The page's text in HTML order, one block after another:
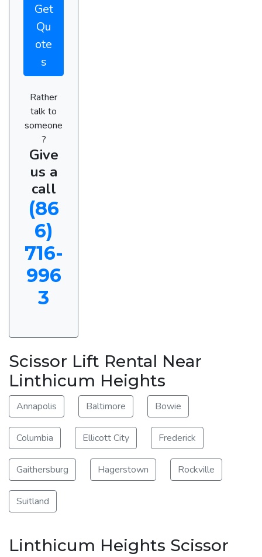
Get
Qu
ote
s
Rather
talk to
someone
?
Give
us a
call
(86
6)
716-
996
3
Scissor Lift Rental Near
Linthicum Heights
Annapolis Baltimore Bowie
Columbia Ellicott City Frederick
Gaithersburg Hagerstown Rockville
Suitland
Linthicum Heights Scissor